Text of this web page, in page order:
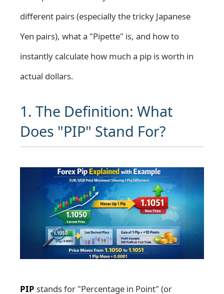
different pairs (especially the tricky Japanese
Yen pairs), what a "Pipette" is, and how to
instantly calculate how much a pip is worth in
actual dollars.
1. The Definition: What
Does "PIP" Stand For?
PIP stands for "Percentage in Point" (or